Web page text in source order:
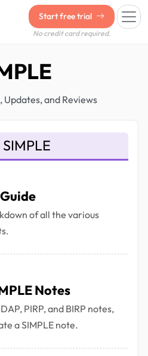
Start free trial
No credit card required.
and Reviews
of all the various
Notes
PIRP, and BIRP notes,
a SIMPLE note.